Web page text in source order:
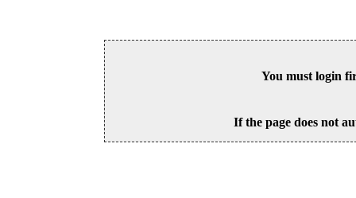
You must login
If the page does not